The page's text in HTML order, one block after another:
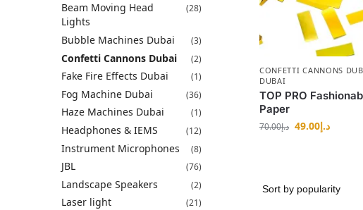
CONFETTI CANNONS
DUBAI
TOP PRO
Paper
د.إ70.00 د.إ49.00
Beam Moving Head
Lights
(28)
Bubble Machines Dubai (3)
Confetti Cannons Dubai (2)
Fake Fire Effects Dubai (1)
Fog Machine Dubai (36)
Haze Machines Dubai (1)
Headphones & IEMS (12)
Instrument Microphones (8)
JBL (76)
Landscape Speakers (2)
Laser light (21)